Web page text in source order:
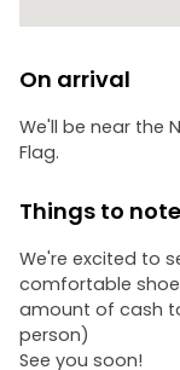
On arrival
We'll be near the
Flag.
Things to note
We're excited to
comfortable
amount of cash
person)
See you soon!